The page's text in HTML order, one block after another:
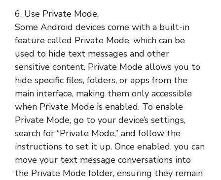
6. Use Private Mode:
Some Android devices come with a built-in
feature called Private Mode, which can be
used to hide text messages and other
sensitive content. Private Mode allows you to
hide specific files, folders, or apps from the
main interface, making them only accessible
when Private Mode is enabled. To enable
Private Mode, go to your device’s settings,
search for “Private Mode,” and follow the
instructions to set it up. Once enabled, you can
move your text message conversations into
the Private Mode folder, ensuring they remain